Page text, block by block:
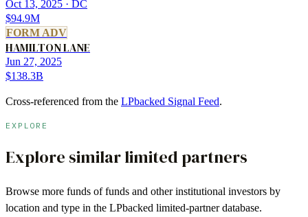
Oct 13, 2025 · DC
$94.9M
FORM ADV
HAMILTON LANE
Jun 27, 2025
$138.3B
Cross-referenced from the LPbacked Signal Feed.
EXPLORE
Explore similar limited partners
Browse more funds of funds and other institutional investors by
location and type in the LPbacked limited-partner database.